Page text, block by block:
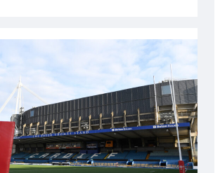
with
Cardiff
contribution
Wales
U20s